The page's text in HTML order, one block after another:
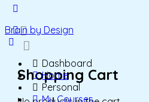
Shopping Cart
Brain by Design
Dashboard
Home
Personal
My Courses